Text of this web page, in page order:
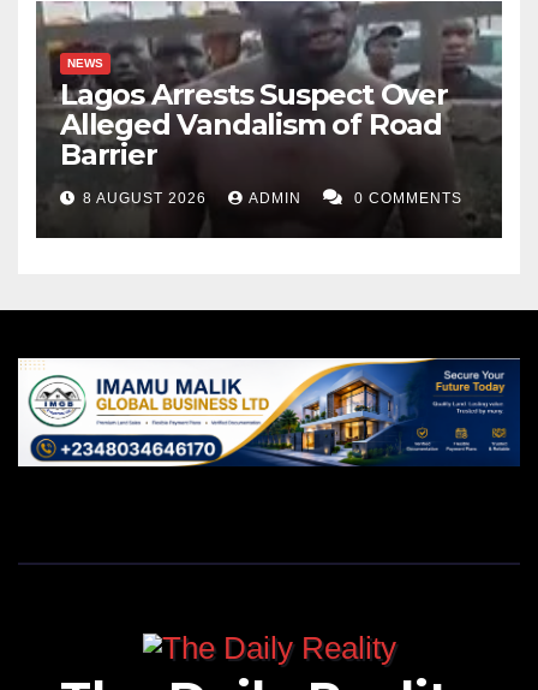
NEWS
Lagos Arrests Suspect Over
Alleged Vandalism of Road
Barrier
8 AUGUST 2026 ADMIN 0 COMMENTS